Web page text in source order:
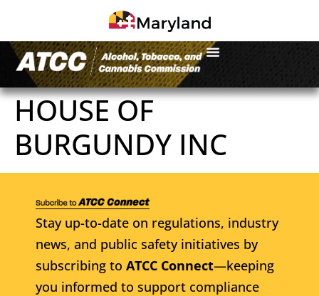
HOUSE OF
BURGUNDY INC
Stay up-to-date on regulations, industry
news, and public safety initiatives by
subscribing to ATCC Connect—keeping
you informed to support compliance